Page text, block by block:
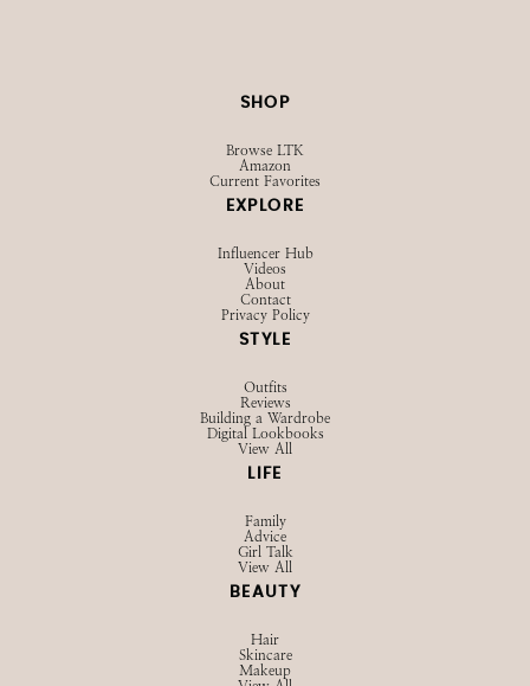
SHOP
Browse LTK
Amazon
Current Favorites
EXPLORE
Influencer Hub
Videos
About
Contact
Privacy Policy
STYLE
Outfits
Reviews
Building a Wardrobe
Digital Lookbooks
View All
LIFE
Family
Advice
Girl Talk
View All
BEAUTY
Hair
Skincare
Makeup